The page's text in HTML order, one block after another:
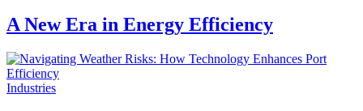
A New Era in Energy Efficiency
Industries